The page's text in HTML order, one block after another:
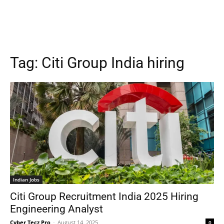
Tag: Citi Group India hiring
Indian Jobs
Citi Group Recruitment India 2025 Hiring
Engineering Analyst
Cyber Tecz Pro - August 14, 2025 0